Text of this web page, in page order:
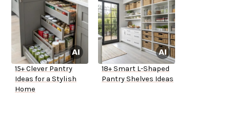
15+ Clever Pantry
Ideas for a Stylish
Home
18+ Smart L-Shaped
Pantry Shelves Ideas